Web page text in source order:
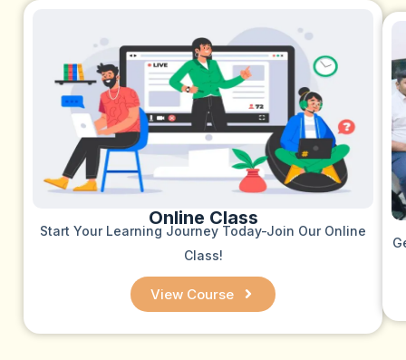
Online Class
Start Your Learning Journey Today-Join Our Online
Class!
View Course